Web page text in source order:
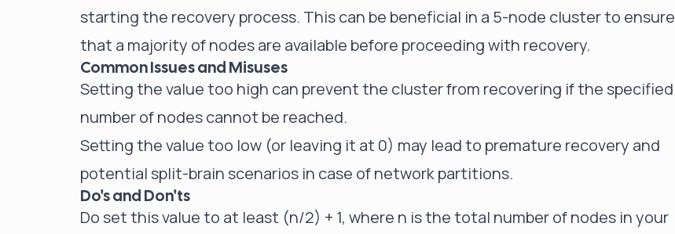
starting the recovery process. This can be beneficial in a 5-node cluster to ensure
that a majority of nodes are available before proceeding with recovery.
Common Issues and Misuses
Setting the value too high can prevent the cluster from recovering if the specified
number of nodes cannot be reached.
Setting the value too low (or leaving it at 0) may lead to premature recovery and
potential split-brain scenarios in case of network partitions.
Do's and Don'ts
Do set this value to at least (n/2) + 1, where n is the total number of nodes in your